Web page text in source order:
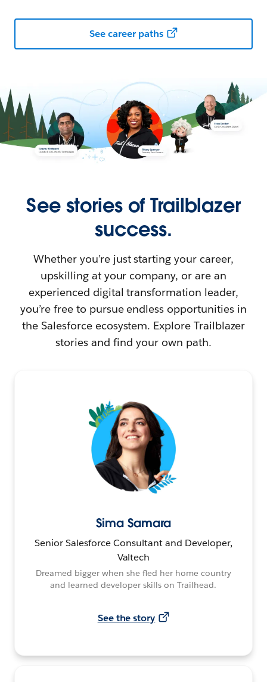
See career paths
See stories of Trailblazer
success.
Whether you’re just starting your career,
upskilling at your company, or are an
experienced digital transformation leader,
you’re free to pursue endless opportunities in
the Salesforce ecosystem. Explore Trailblazer
stories and find your own path.
Sima Samara
Senior Salesforce Consultant and Developer,
Valtech
Dreamed bigger when she fled her home country
and learned developer skills on Trailhead.
See the story